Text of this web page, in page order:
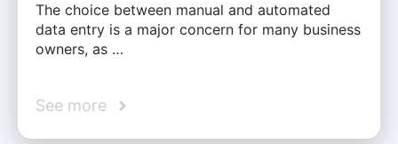
The choice between manual and automated
data entry is a major concern for many business
owners, as …
See more